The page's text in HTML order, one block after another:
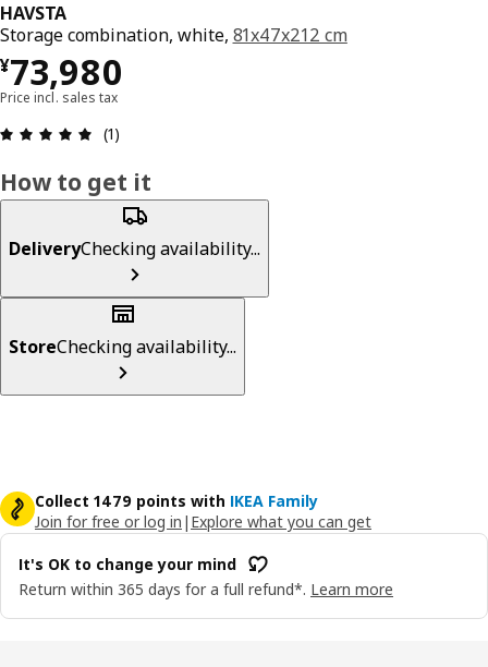
HAVSTA
Storage combination, white, 81x47x212 cm
¥73,980
¥ 73980
Price incl. sales tax
Review: 5 out of 5 stars. Total reviews: 1
(1)
How to get it
DeliveryChecking availability...
StoreChecking availability...
Collect 1479 points with IKEA Family
Join for free or log in | Explore what you can get
It's OK to change your mind
Return within 365 days for a full refund*. Learn more